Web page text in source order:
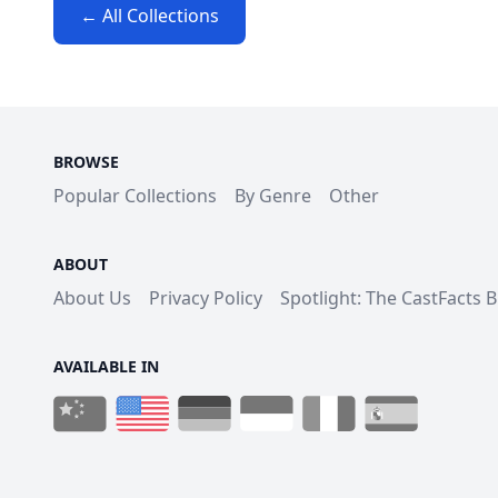
← All Collections
BROWSE
Popular Collections By Genre Other
ABOUT
About Us Privacy Policy Spotlight: The CastFacts
AVAILABLE IN